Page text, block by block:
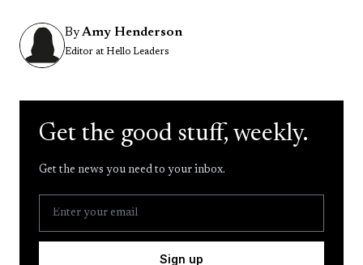
ByAmy Henderson
Editor at Hello Leaders
Get the good stuff, weekly.
Get the news you need to your inbox.
Sign up